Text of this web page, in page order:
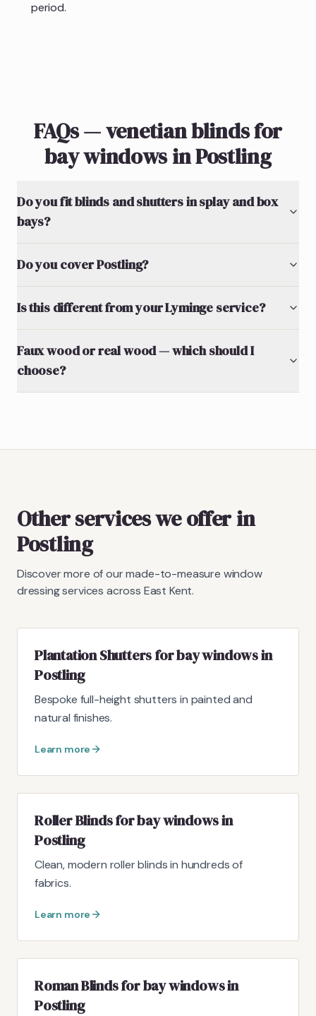
period.
FAQs — venetian blinds for
bay windows in Postling
Do you fit blinds and shutters in splay and box
bays?
Do you cover Postling?
Is this different from your Lyminge service?
Faux wood or real wood — which should I
choose?
Other services we offer in
Postling
Discover more of our made-to-measure window
dressing services across East Kent.
Plantation Shutters for bay windows in
Postling
Bespoke full-height shutters in painted and
natural finishes.
Learn more
Roller Blinds for bay windows in
Postling
Clean, modern roller blinds in hundreds of
fabrics.
Learn more
Roman Blinds for bay windows in
Postling